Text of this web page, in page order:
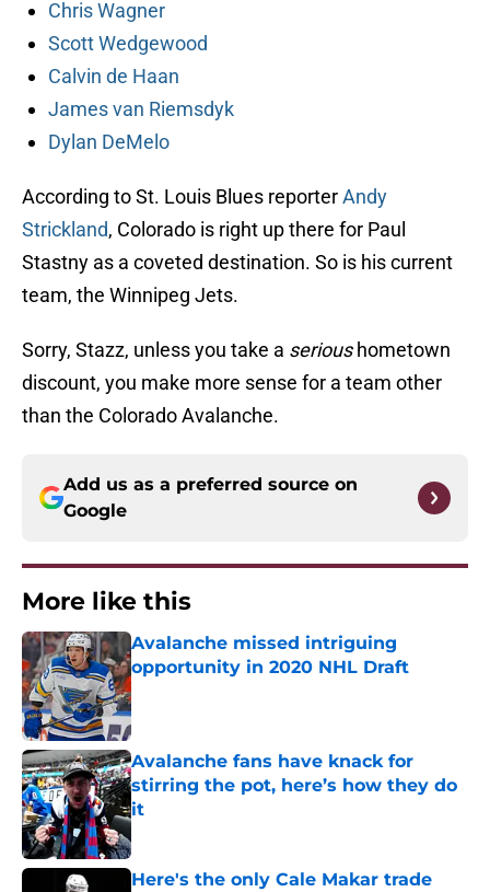
Chris Wagner
Scott Wedgewood
Calvin de Haan
James van Riemsdyk
Dylan DeMelo
According to St. Louis Blues reporterAndy
Strickland, Colorado is right up there for Paul
Stastny as a coveted destination. So is his current
team, the Winnipeg Jets.
Sorry, Stazz, unless you take a serioushometown
discount, you make more sense for a team other
than the Colorado Avalanche.
Add us as a preferred source on
Google
More like this
Avalanche missed intriguing
opportunity in 2020 NHL Draft
Published by on Invalid Date
Avalanche fans have knack for
stirring the pot, here’s how they do
it
Published by on Invalid Date
Here's the only Cale Makar trade